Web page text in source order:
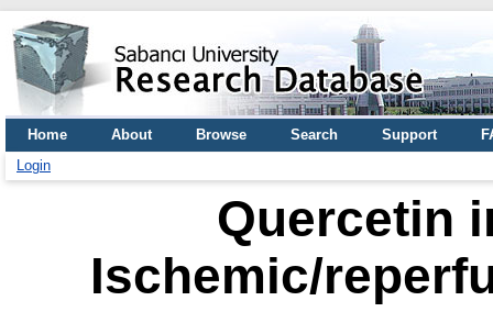
Home About Browse Search Support
Login
Quercetin
Ischemic/